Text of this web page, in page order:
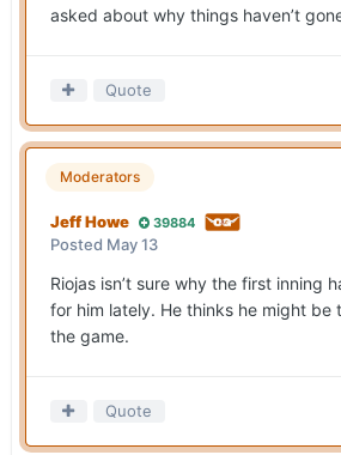
asked about why things haven’t
Quote
Moderators
Jeff Howe 39884
Posted May 13
Riojas isn’t sure why the first inning
for him lately. He thinks he might be
the game.
Quote